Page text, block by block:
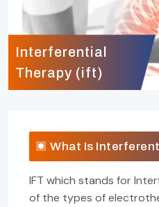
Interferential
Therapy (ift)
What Is
IFT which stands for
of the types of